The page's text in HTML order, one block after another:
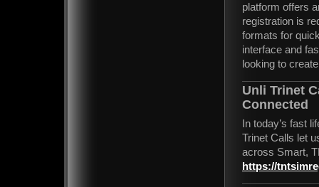
platform offers
registration is
formats for
interface and
looking to
Unli Trinet
Connected
In today’s fast
Trinet Calls let
across Smart,
https://